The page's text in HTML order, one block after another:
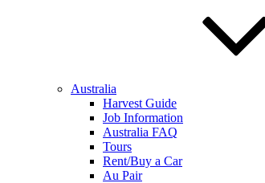
Australia
Harvest Guide
Job Information
Australia FAQ
Tours
Rent/Buy a Car
Au Pair